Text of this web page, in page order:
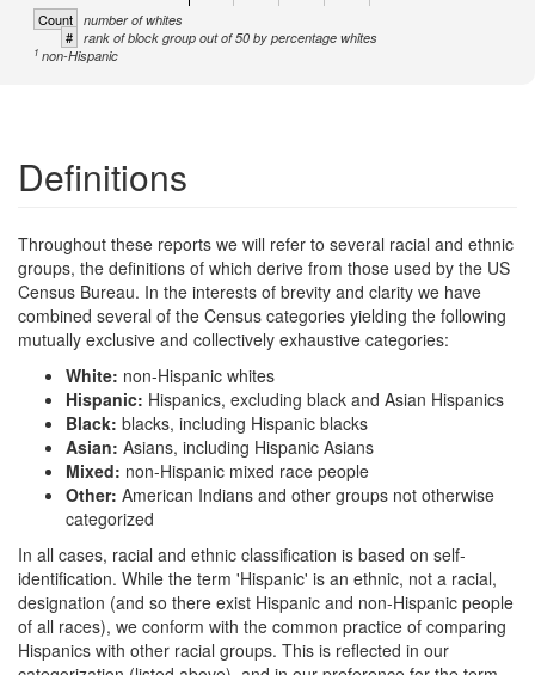
Count number of whites
# rank of block group out of 50 by percentage whites
1 non-Hispanic
Definitions
Throughout these reports we will refer to several racial and ethnic
groups, the definitions of which derive from those used by the US
Census Bureau. In the interests of brevity and clarity we have
combined several of the Census categories yielding the following
mutually exclusive and collectively exhaustive categories:
White: non-Hispanic whites
Hispanic: Hispanics, excluding black and Asian Hispanics
Black: blacks, including Hispanic blacks
Asian: Asians, including Hispanic Asians
Mixed: non-Hispanic mixed race people
Other: American Indians and other groups not otherwise
categorized
In all cases, racial and ethnic classification is based on self-
identification. While the term 'Hispanic' is an ethnic, not a racial,
designation (and so there exist Hispanic and non-Hispanic people
of all races), we conform with the common practice of comparing
Hispanics with other racial groups. This is reflected in our